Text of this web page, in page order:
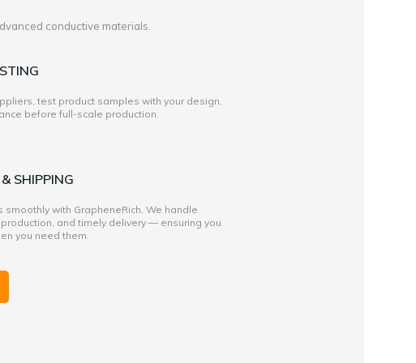
conductive materials.
test product samples with your design,
before full-scale production.
SHIPPING
smoothly with GrapheneRich. We handle
and timely delivery — ensuring you
you need them.